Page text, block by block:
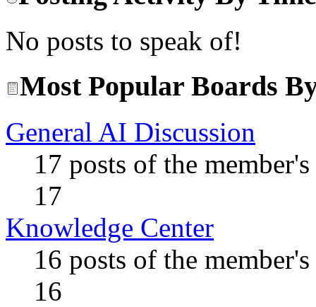
No posts to speak of!
Most Popular Boards
General AI Discussion
17 posts of the
17
Knowledge Center
16 posts of the
16